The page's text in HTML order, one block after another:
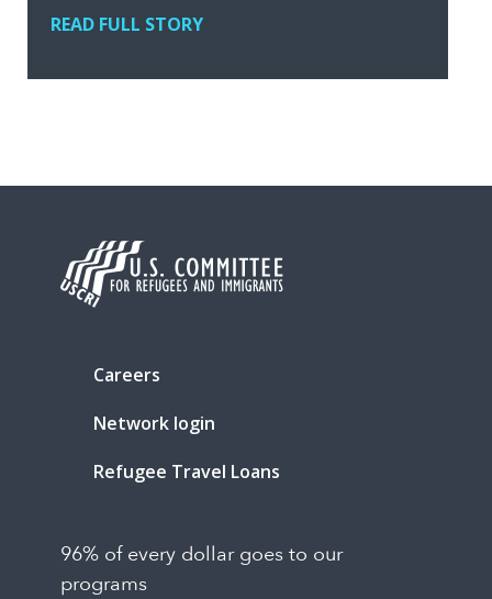
READ FULL STORY
Careers
Network login
Refugee Travel Loans
96% of every dollar goes to our
programs